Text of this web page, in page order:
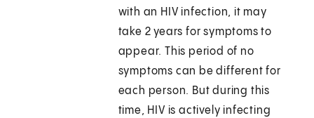
with an HIV infection, it may
take 2 years for symptoms to
appear. This period of no
symptoms can be different for
each person. But during this
time, HIV is actively infecting